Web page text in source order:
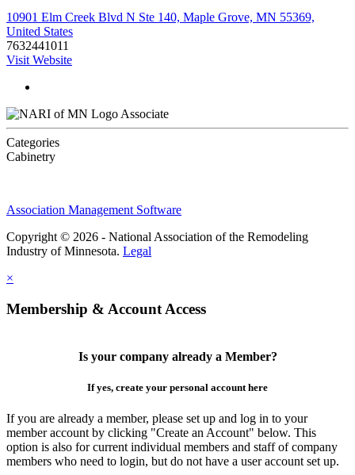
10901 Elm Creek Blvd N Ste 140, Maple Grove, MN 55369,
United States
7632441011
Visit Website
Associate
Categories
Cabinetry
Association Management Software
Copyright © 2026 - National Association of the Remodeling
Industry of Minnesota. Legal
×
Membership & Account Access
Is your company already a Member?
If yes, create your personal account here
If you are already a member, please set up and log in to your
member account by clicking "Create an Account" below. This
option is also for current individual members and staff of company
members who need to login, but do not have a user account set up.